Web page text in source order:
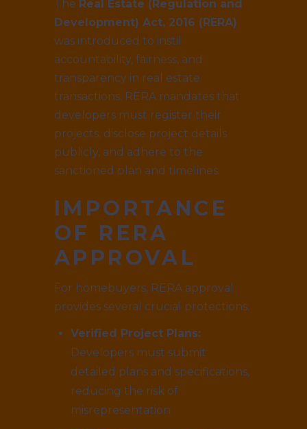
The Real Estate (Regulation and
Development) Act, 2016 (RERA)
was introduced to instil
accountability, fairness, and
transparency in real estate
transactions. RERA mandates that
developers must register their
projects, disclose project details
publicly, and adhere to the
sanctioned plan and timelines.
IMPORTANCE
OF RERA
APPROVAL
For homebuyers, RERA approval
provides several crucial protections:
Verified Project Plans:
Developers must submit
detailed plans and specifications,
reducing the risk of
misrepresentation.